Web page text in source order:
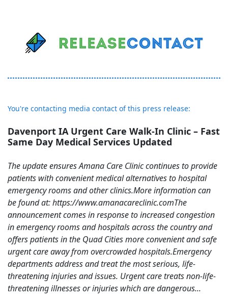
You're contacting media contact of this press release:
Davenport IA Urgent Care Walk-In Clinic – Fast
Same Day Medical Services Updated
The update ensures Amana Care Clinic continues to provide
patients with convenient medical alternatives to hospital
emergency rooms and other clinics.More information can
be found at: https://www.amanacareclinic.comThe
announcement comes in response to increased congestion
in emergency rooms and hospitals across the country and
offers patients in the Quad Cities more convenient and safe
urgent care away from overcrowded hospitals.Emergency
departments address and treat the most serious, life-
threatening injuries and issues. Urgent care treats non-life-
threatening illnesses or injuries which are dangerous...